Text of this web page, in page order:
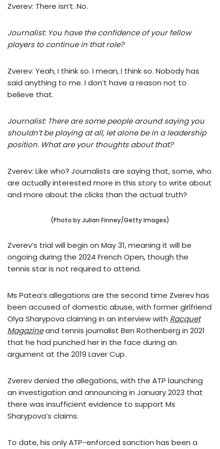
Zverev: There isn’t. No.
Journalist: You have the confidence of your fellow
players to continue in that role?
Zverev: Yeah, I think so. I mean, I think so. Nobody has
said anything to me. I don’t have a reason not to
believe that.
Journalist: There are some people around saying you
shouldn’t be playing at all, let alone be in a leadership
position. What are your thoughts about that?
Zverev: Like who? Journalists are saying that, some, who
are actually interested more in this story to write about
and more about the clicks than the actual truth?
(Photo by Julian Finney/Getty Images)
Zverev’s trial will begin on May 31, meaning it will be
ongoing during the 2024 French Open, though the
tennis star is not required to attend.
Ms Patea’s allegations are the second time Zverev has
been accused of domestic abuse, with former girlfriend
Olya Sharypova claiming in an interview with Racquet
Magazineand tennis journalist Ben Rothenberg in 2021
that he had punched her in the face during an
argument at the 2019 Laver Cup.
Zverev denied the allegations, with the ATP launching
an investigation and announcing in January 2023 that
there was insufficient evidence to support Ms
Sharypova’s claims.
To date, his only ATP-enforced sanction has been a